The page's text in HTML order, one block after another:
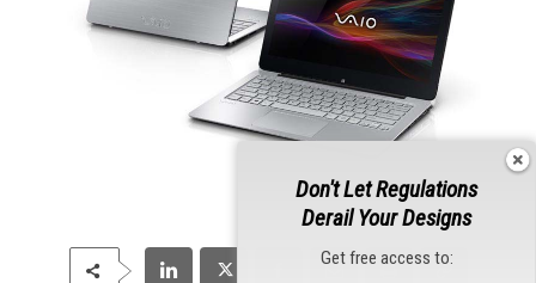
Don't Let Regulations
Derail Your Designs
Get free access to: